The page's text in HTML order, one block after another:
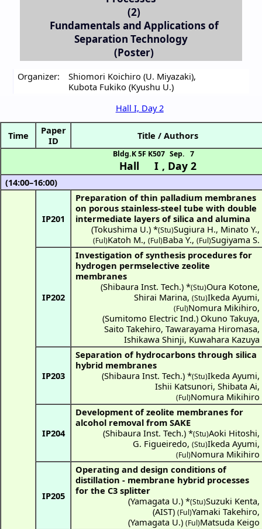
(2)
Fundamentals and Applications of
Separation Technology
(Poster)
Organizer: Shiomori Koichiro (U. Miyazaki),
Kubota Fukiko (Kyushu U.)
Hall I, Day 2
Time
Paper
ID
Title / Authors
Hall I
Bldg.K 5F K507
, Day 2
Sep. 7
(14:00–16:00)
IP201
Preparation of thin palladium membranes
on porous stainless-steel tube with double
intermediate layers of silica and alumina
(Tokushima U.) *(Stu)Sugiura H., Minato Y.,
(Ful)Katoh M., (Ful)Baba Y., (Ful)Sugiyama S.
IP202
Investigation of synthesis procedures for
hydrogen permselective zeolite
membranes
(Shibaura Inst. Tech.) *(Stu)Oura Kotone,
Shirai Marina, (Stu)Ikeda Ayumi,
(Ful)Nomura Mikihiro,
(Sumitomo Electric Ind.) Okuno Takuya,
Saito Takehiro, Tawarayama Hiromasa,
Ishikawa Shinji, Kuwahara Kazuya
IP203
Separation of hydrocarbons through silica
hybrid membranes
(Shibaura Inst. Tech.) *(Stu)Ikeda Ayumi,
Ishii Katsunori, Shibata Ai,
(Ful)Nomura Mikihiro
IP204
Development of zeolite membranes for
alcohol removal from SAKE
(Shibaura Inst. Tech.) *(Stu)Aoki Hitoshi,
G. Figueiredo, (Stu)Ikeda Ayumi,
(Ful)Nomura Mikihiro
IP205
Operating and design conditions of
distillation - membrane hybrid processes
for the C3 splitter
(Yamagata U.) *(Stu)Suzuki Kenta,
(AIST) (Ful)Yamaki Takehiro,
(Yamagata U.) (Ful)Matsuda Keigo